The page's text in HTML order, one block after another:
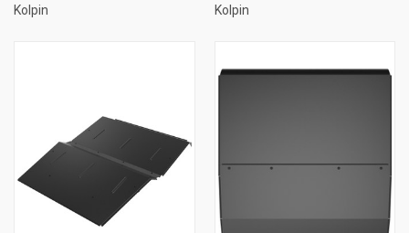
Kolpin Kolpin